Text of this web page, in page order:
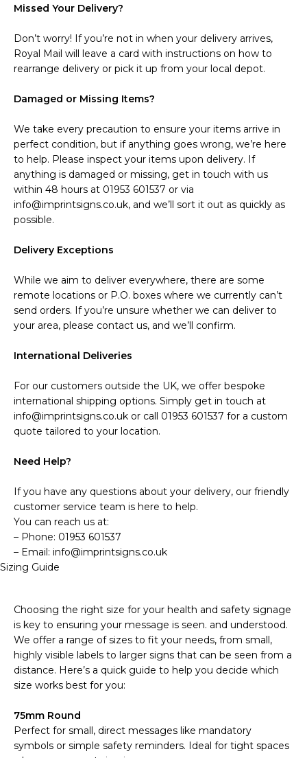
Missed Your Delivery?
Don’t worry! If you’re not in when your delivery arrives,
Royal Mail will leave a card with instructions on how to
rearrange delivery or pick it up from your local depot.
Damaged or Missing Items?
We take every precaution to ensure your items arrive in
perfect condition, but if anything goes wrong, we’re here
to help. Please inspect your items upon delivery. If
anything is damaged or missing, get in touch with us
within 48 hours at 01953 601537 or via
info@imprintsigns.co.uk, and we’ll sort it out as quickly as
possible.
Delivery Exceptions
While we aim to deliver everywhere, there are some
remote locations or P.O. boxes where we currently can’t
send orders. If you’re unsure whether we can deliver to
your area, please contact us, and we’ll confirm.
International Deliveries
For our customers outside the UK, we offer bespoke
international shipping options. Simply get in touch at
info@imprintsigns.co.uk or call 01953 601537 for a custom
quote tailored to your location.
Need Help?
If you have any questions about your delivery, our friendly
customer service team is here to help.
You can reach us at:
– Phone: 01953 601537
– Email: info@imprintsigns.co.uk
Sizing Guide
Choosing the right size for your health and safety signage
is key to ensuring your message is seen. and understood.
We offer a range of sizes to fit your needs, from small,
highly visible labels to larger signs that can be seen from a
distance. Here’s a quick guide to help you decide which
size works best for you:
75mm Round
Perfect for small, direct messages like mandatory
symbols or simple safety reminders. Ideal for tight spaces